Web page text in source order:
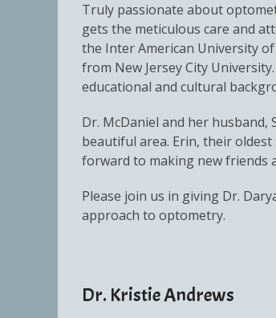
Truly passionate about
gets the meticulous care and
the Inter American University
from New Jersey City
educational and cultural
Dr. McDaniel and her
beautiful area. Erin, their
forward to making new friends
Please join us in giving Dr.
approach to optometry.
Dr. Kristie Andrews